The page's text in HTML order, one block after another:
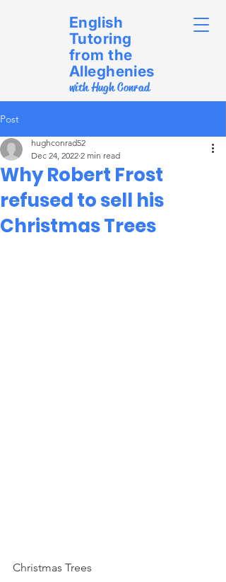
English
Tutoring
from the
Alleghenies
with Hugh Conrad
Post
Why Robert Frost
refused to sell his
Christmas Trees
hughconrad52
Dec 24, 2022 2 min read
Christmas Trees